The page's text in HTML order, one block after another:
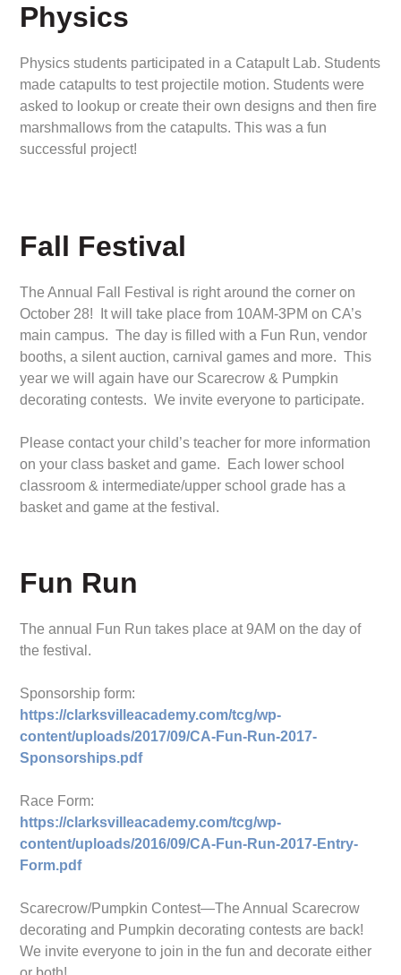
Physics
Physics students participated in a Catapult Lab. Students
made catapults to test projectile motion. Students were
asked to lookup or create their own designs and then fire
marshmallows from the catapults. This was a fun
successful project!
Fall Festival
The Annual Fall Festival is right around the corner on
October 28! It will take place from 10AM-3PM on CA’s
main campus. The day is filled with a Fun Run, vendor
booths, a silent auction, carnival games and more. This
year we will again have our Scarecrow & Pumpkin
decorating contests. We invite everyone to participate.
Please contact your child’s teacher for more information
on your class basket and game. Each lower school
classroom & intermediate/upper school grade has a
basket and game at the festival.
Fun Run
The annual Fun Run takes place at 9AM on the day of
the festival.
Sponsorship form:
https://clarksvilleacademy.com/tcg/wp-
content/uploads/2017/09/CA-Fun-Run-2017-
Sponsorships.pdf
Race Form:
https://clarksvilleacademy.com/tcg/wp-
content/uploads/2016/09/CA-Fun-Run-2017-Entry-
Form.pdf
Scarecrow/Pumpkin Contest—The Annual Scarecrow
decorating and Pumpkin decorating contests are back!
We invite everyone to join in the fun and decorate either